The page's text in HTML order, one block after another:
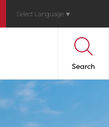
Select Language ▼
Search